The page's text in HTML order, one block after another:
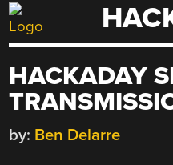
Skip
to
HACKADAY
by: Ben Delarre